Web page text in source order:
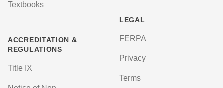
Textbooks
ACCREDITATION &
REGULATIONS
Title IX
LEGAL
FERPA
Privacy
Terms